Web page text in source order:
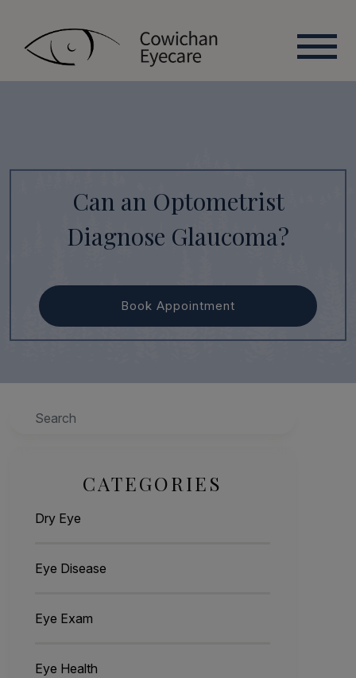
Can an Optometrist
Diagnose Glaucoma?
Book Appointment
Search
CATEGORIES
Dry Eye
Eye Disease
Eye Exam
Eye Health